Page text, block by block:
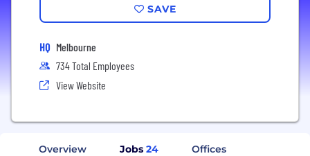
SAVE
HQ Melbourne
734 Total Employees
View Website
Overview Jobs 24 Offices